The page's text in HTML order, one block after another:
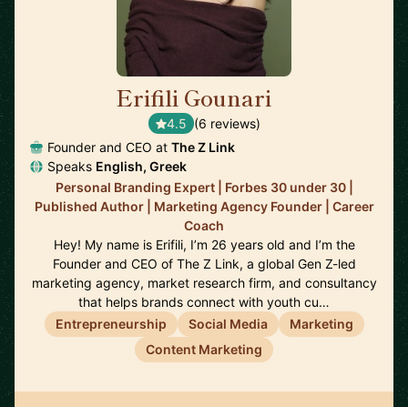
Erifili Gounari
4.5 (6 reviews)
Founder and CEO at The Z Link
Speaks English, Greek
Personal Branding Expert | Forbes 30 under 30 |
Published Author | Marketing Agency Founder | Career
Coach
Hey! My name is Erifili, I’m 26 years old and I’m the
Founder and CEO of The Z Link, a global Gen Z-led
marketing agency, market research firm, and consultancy
that helps brands connect with youth cu…
Entrepreneurship
Social Media
Marketing
Content Marketing